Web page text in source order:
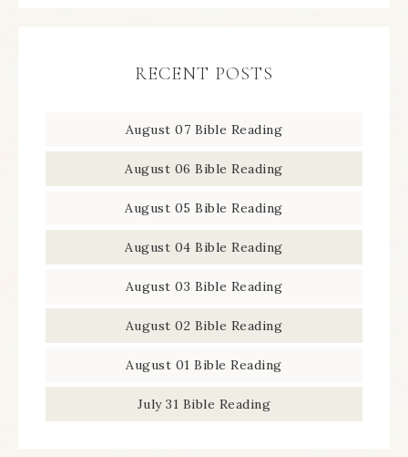
RECENT POSTS
August 07 Bible Reading
August 06 Bible Reading
August 05 Bible Reading
August 04 Bible Reading
August 03 Bible Reading
August 02 Bible Reading
August 01 Bible Reading
July 31 Bible Reading